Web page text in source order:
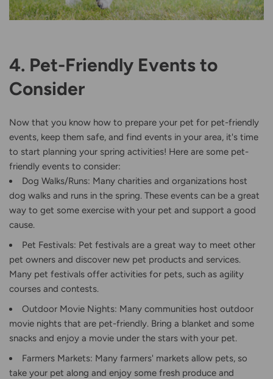
4. Pet-Friendly Events to
Consider
Now that you know how to prepare your pet for pet-friendly
events, keep them safe, and find events in your area, it's time
to start planning your spring activities! Here are some pet-
friendly events to consider:
Dog Walks/Runs: Many charities and organizations host
dog walks and runs in the spring. These events can be a great
way to get some exercise with your pet and support a good
cause.
Pet Festivals: Pet festivals are a great way to meet other
pet owners and discover new pet products and services.
Many pet festivals offer activities for pets, such as agility
courses and contests.
Outdoor Movie Nights: Many communities host outdoor
movie nights that are pet-friendly. Bring a blanket and some
snacks and enjoy a movie under the stars with your pet.
Farmers Markets: Many farmers' markets allow pets, so
take your pet along and enjoy some fresh produce and